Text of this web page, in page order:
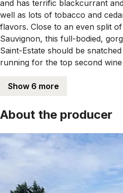
and has terrific blackcurrant
well as lots of tobacco and
flavors. Close to an even split
Sauvignon, this full-bodied,
Saint-Estate should be
running for the top second
Show 6 more
About the producer